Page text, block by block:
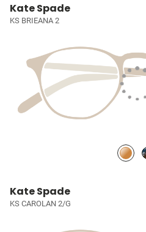
Kate Spade
KS BRIEANA 2
Kate Spade
KS CAROLAN 2/G